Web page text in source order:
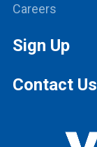
Careers
Sign Up
Contact Us